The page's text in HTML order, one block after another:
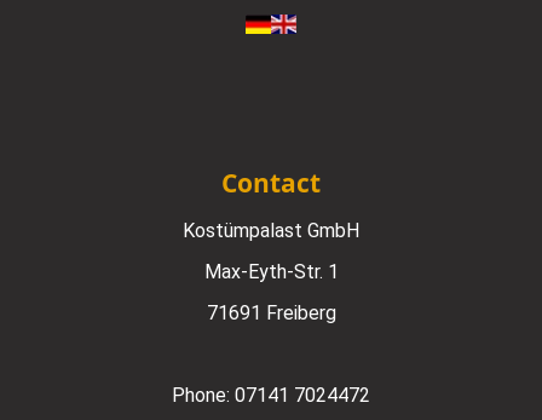
Contact
Kostümpalast GmbH
Max-Eyth-Str. 1
71691 Freiberg
Phone: 07141 7024472